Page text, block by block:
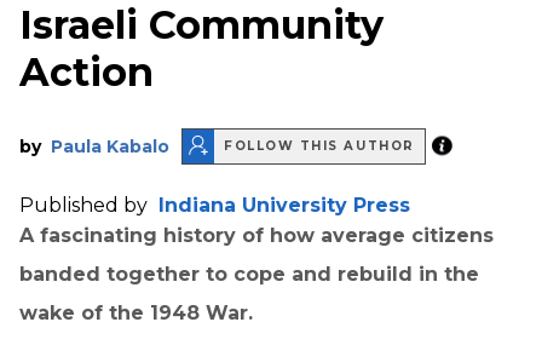
Israeli Community
Action
by Paula Kabalo FOLLOW THIS AUTHOR
Published by Indiana University Press
A fascinating history of how average citizens
banded together to cope and rebuild in the
wake of the 1948 War.